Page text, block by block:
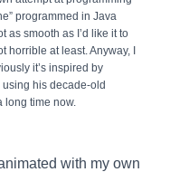
programmed in Java
as smooth as I’d like it to
horrible at least. Anyway, I
it’s inspired by
using his decade-old
long time now.
with my own